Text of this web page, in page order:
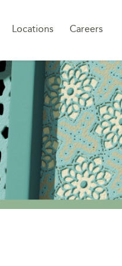
Locations Careers